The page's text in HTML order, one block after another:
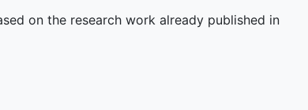
on the research work already published in